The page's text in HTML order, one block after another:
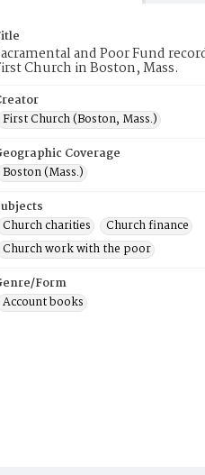
and Poor Fund
Church in Boston, Mass.
First Church (Boston, Mass.)
Coverage
Boston (Mass.)
Church charities
Church finance
Church work with the poor
Form
Account books